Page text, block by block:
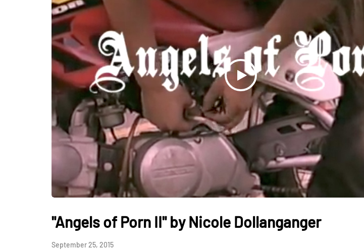
"Angels of Porn II" by Nicole Dollanganger
September 25, 2015